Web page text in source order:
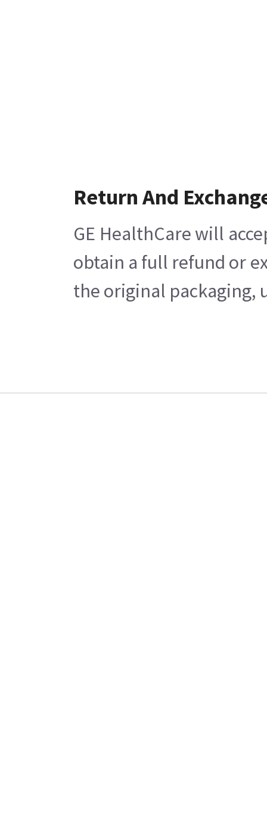
Return And
GE HealthCare will
obtain a full refund or
the original packaging,